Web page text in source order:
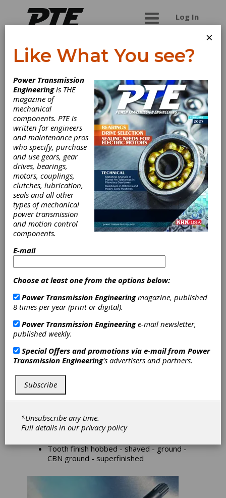
Log In
Cattini North
America Corp.
Cylindrical Gears
cases, cylindrical gears reflect our Company's
quality parts from quantities of a few hundred to
tens of thousands per year.
Reliable process engineering, advanced
technologies and state-of-the-art manufacturing
mark the difference between us and the
competition.
Our Company can use all its extensive means to
analyze our Customers' challenges, to take up
these challenges and support our Customers
until problems are solved and beyond.
External diameter 50 - 500 mm.
Face width 10 - 120 mm.
Tooth finish hobbed - shaved - ground -
CBN ground - superfinished
×
Like What You see?
Power Transmission
Engineeringis THE
magazine of
mechanical
components. PTE is
written for engineers
and maintenance pros
who specify, purchase
and use gears, gear
drives, bearings,
motors, couplings,
clutches, lubrication,
seals and all other
types of mechanical
power transmission
and motion control
components.
E-mail
Choose at least one from the options below:
Power Transmission Engineeringmagazine, published
8 times per year (print or digital).
Power Transmission Engineeringe-mail newsletter,
published weekly.
Special Offers and promotions via e-mail from Power
Transmission Engineering's advertisers and partners.
Subscribe
*Unsubscribe any time.
Full details in ourprivacy policy